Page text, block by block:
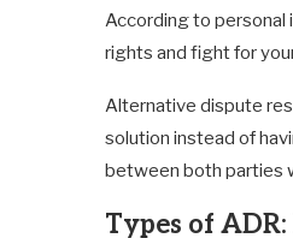
According to personal
rights and fight for
Alternative dispute
solution instead of
between both parties
Types of